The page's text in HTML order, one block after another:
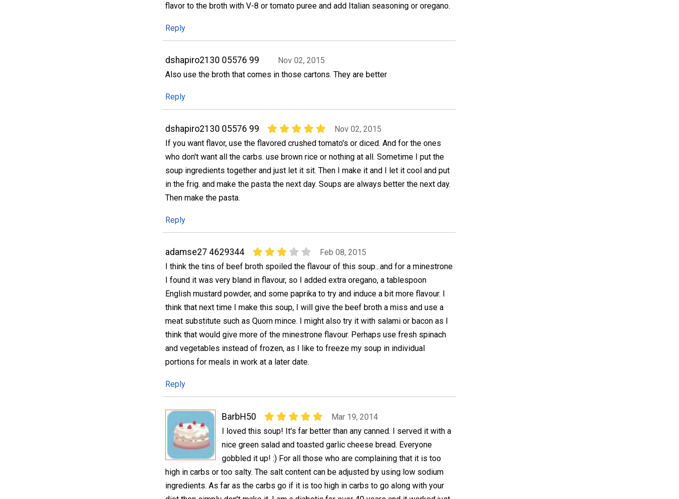
flavor to the broth with V-8 or tomato puree and add Italian seasoning or oregano.
Reply
dshapiro2130 05576 99
Nov 02, 2015
Also use the broth that comes in those cartons. They are better
Reply
dshapiro2130 05576 99
Nov 02, 2015
If you want flavor, use the flavored crushed tomato's or diced. And for the ones
who don't want all the carbs. use brown rice or nothing at all. Sometime I put the
soup ingredients together and just let it sit. Then I make it and I let it cool and put
in the frig. and make the pasta the next day. Soups are always better the next day.
Then make the pasta.
Reply
adamse27 4629344
Feb 08, 2015
I think the tins of beef broth spoiled the flavour of this soup...and for a minestrone
I found it was very bland in flavour, so I added extra oregano, a tablespoon
English mustard powder, and some paprika to try and induce a bit more flavour. I
think that next time I make this soup, I will give the beef broth a miss and use a
meat substitute such as Quorn mince. I might also try it with salami or bacon as I
think that would give more of the minestrone flavour. Perhaps use fresh spinach
and vegetables instead of frozen, as I like to freeze my soup in individual
portions for meals in work at a later date.
Reply
BarbH50
Mar 19, 2014
I loved this soup! It's far better than any canned. I served it with a
nice green salad and toasted garlic cheese bread. Everyone
gobbled it up! :) For all those who are complaining that it is too
high in carbs or too salty. The salt content can be adjusted by using low sodium
ingredients. As far as the carbs go if it is too high in carbs to go along with your